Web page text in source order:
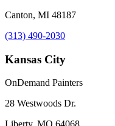
Canton, MI 48187
(313) 490-2030
Kansas City
OnDemand Painters
28 Westwoods Dr.